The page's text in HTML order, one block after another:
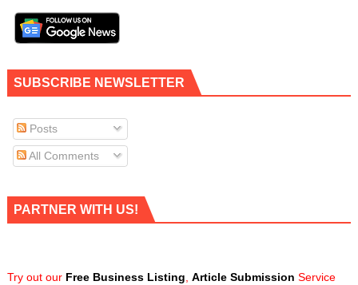
SUBSCRIBE NEWSLETTER
Posts
All Comments
PARTNER WITH US!
Try out our Free Business Listing Article Submission Service